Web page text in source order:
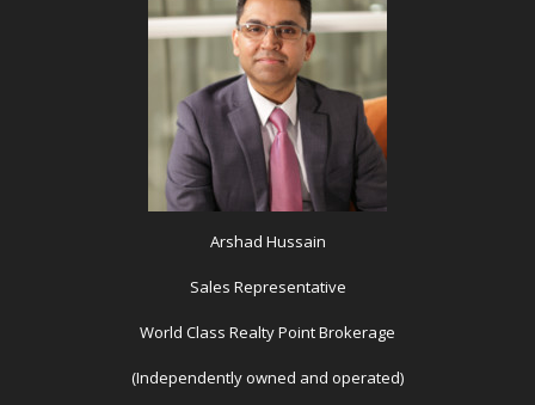
Arshad Hussain
Sales Representative
World Class Realty Point Brokerage
(Independently owned and operated)